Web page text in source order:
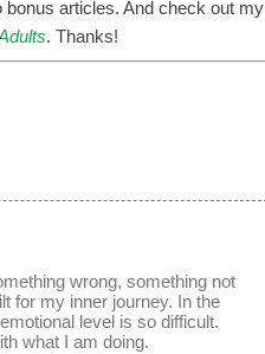
articles. And check out my
. Thanks!
wrong, something not
for my inner journey. In the
level is so difficult.
what I am doing.